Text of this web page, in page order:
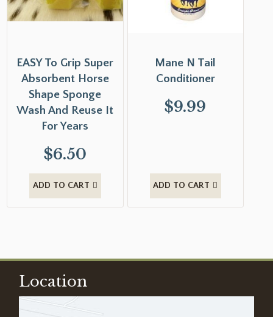
EASY To Grip Super
Absorbent Horse
Shape Sponge
Wash And Reuse It
For Years
$6.50
ADD TO CART
Mane N Tail
Conditioner
$9.99
ADD TO CART
Location